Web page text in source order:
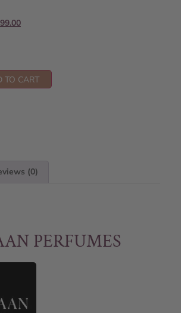
TO CART
(0)
PERFUMES